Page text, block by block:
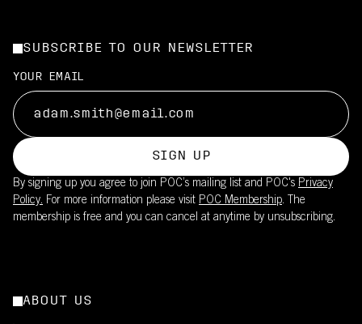
SUBSCRIBE TO OUR NEWSLETTER
YOUR EMAIL
SIGN UP
By signing up you agree to join POC’s mailing list and POC's Privacy
Policy. For more information please visit POC Membership. The
membership is free and you can cancel at anytime by unsubscribing.
ABOUT US